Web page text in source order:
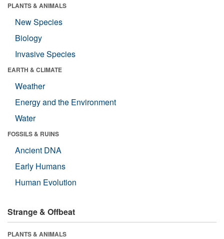
PLANTS & ANIMALS
New Species
Biology
Invasive Species
EARTH & CLIMATE
Weather
Energy and the Environment
Water
FOSSILS & RUINS
Ancient DNA
Early Humans
Human Evolution
Strange & Offbeat
PLANTS & ANIMALS